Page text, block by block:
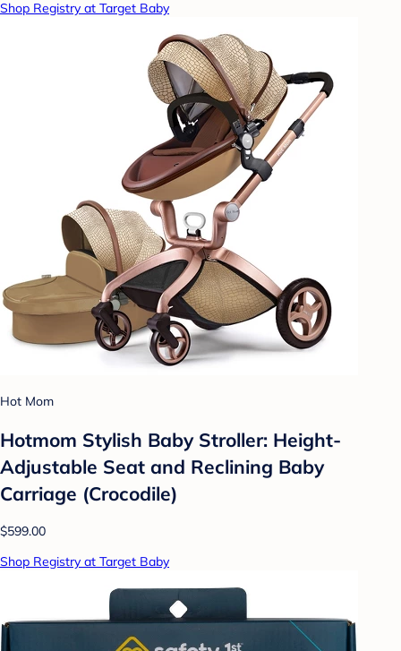
Shop Registry at Target Baby
Hot Mom
Hotmom Stylish Baby Stroller: Height-
Adjustable Seat and Reclining Baby
Carriage (Crocodile)
$599.00
Shop Registry at Target Baby